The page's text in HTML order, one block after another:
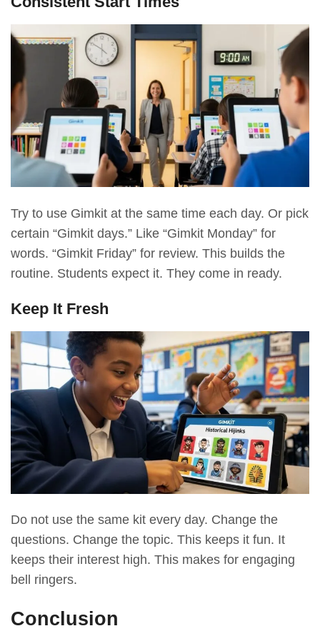
Try to use Gimkit at the same time each day. Or pick
certain “Gimkit days.” Like “Gimkit Monday” for
words. “Gimkit Friday” for review. This builds the
routine. Students expect it. They come in ready.
Keep It Fresh
Do not use the same kit every day. Change the
questions. Change the topic. This keeps it fun. It
keeps their interest high. This makes for engaging
bell ringers.
Conclusion